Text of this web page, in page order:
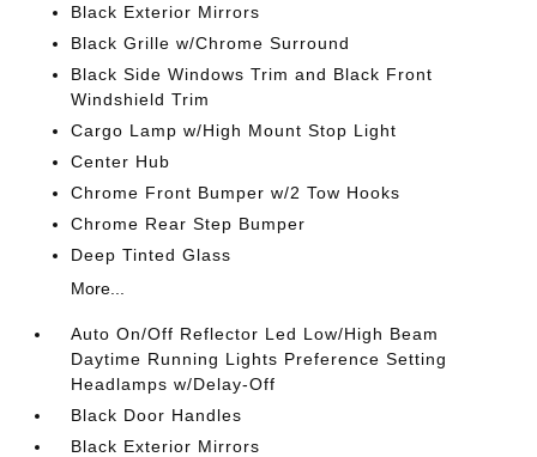
Black Exterior Mirrors
Black Grille w/Chrome Surround
Black Side Windows Trim and Black Front
Windshield Trim
Cargo Lamp w/High Mount Stop Light
Center Hub
Chrome Front Bumper w/2 Tow Hooks
Chrome Rear Step Bumper
Deep Tinted Glass
More...
Auto On/Off Reflector Led Low/High Beam
Daytime Running Lights Preference Setting
Headlamps w/Delay-Off
Black Door Handles
Black Exterior Mirrors